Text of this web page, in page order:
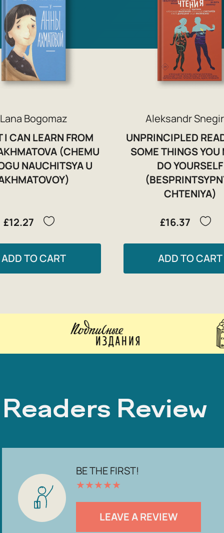
Lana Bogomaz
I CAN LEARN FROM
(CHEMU
NAUCHITSYA U
£12.27
ADD TO CART
Aleksandr
UNPRINCIPLED
SOME THINGS YOU
DO YOURSELF
CHTENIYA)
£16.37
ADD TO CART
Readers Review
BE THE FIRST!
★★★★★
LEAVE A REVIEW